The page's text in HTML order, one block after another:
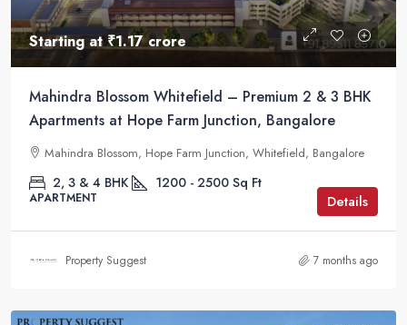
Starting at₹1.17 crore
Mahindra Blossom Whitefield – Premium 2 & 3 BHK
Apartments at Hope Farm Junction, Bangalore
Mahindra Blossom, Hope Farm Junction, Whitefield, Bangalore
2, 3 & 4 BHK 1200 - 2500 Sq Ft
APARTMENT Details
Property Suggest 7 months ago